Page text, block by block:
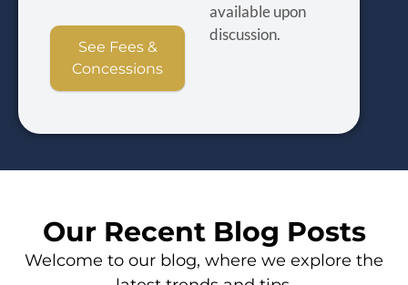
See Fees &
Concessions
available upon
discussion.
Our Recent Blog Posts
Welcome to our blog, where we explore the